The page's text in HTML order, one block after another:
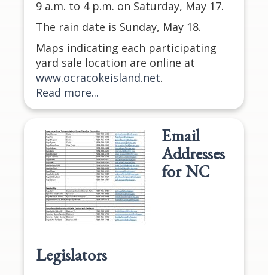
9 a.m. to 4 p.m. on Saturday, May 17.
The rain date is Sunday, May 18.
Maps indicating each participating
yard sale location are online at
www.ocracokeisland.net.
Read more...
Email
Addresses
for NC
Legislators